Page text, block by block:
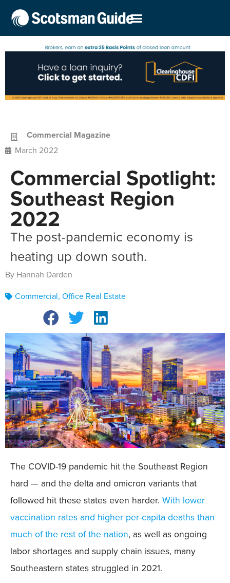
Commercial Magazine
March 2022
Commercial Spotlight:
Southeast Region
2022
The post-pandemic economy is
heating up down south.
By Hannah Darden
Commercial, Office Real Estate
The COVID-19 pandemic hit the Southeast Region
hard — and the delta and omicron variants that
followed hit these states even harder. With lower
vaccination rates and higher per-capita deaths than
much of the rest of the nation, as well as ongoing
labor shortages and supply chain issues, many
Southeastern states struggled in 2021.